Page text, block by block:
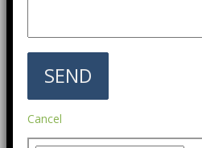
Cancel